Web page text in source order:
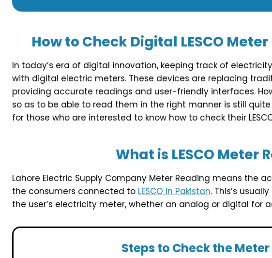
How to Check Digital LESCO
In today’s era of digital innovation, keeping track of
with digital electric meters. These devices are replacing
providing accurate readings and user-friendly interfaces.
so as to be able to read them in the right manner is still
for those who are interested to know how to check their
What is LESCO Meter
Lahore Electric Supply Company Meter Reading means the
the consumers connected to LESCO in Pakistan. This’s
the user’s electricity meter, whether an analog or digital for
Steps to Check the